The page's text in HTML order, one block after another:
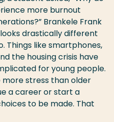
more burnout
Brankele Frank
drastically different
Things like smartphones,
the housing crisis have
for young people.
stress than older
a career or start a
to be made. That